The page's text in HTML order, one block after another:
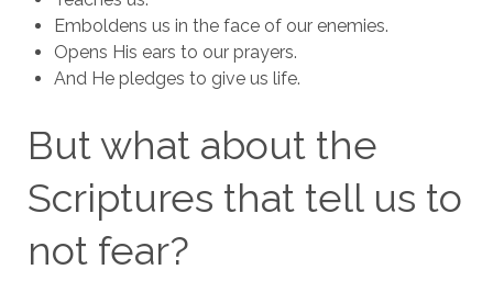
Emboldens us in the face of our enemies.
Opens His ears to our prayers.
And He pledges to give us life.
But what about the
Scriptures that tell us to
not fear?